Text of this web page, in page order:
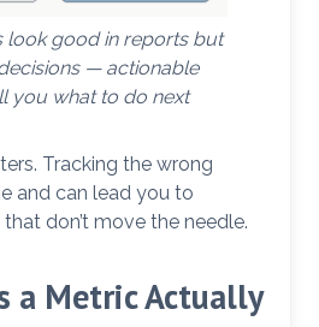
look good in reports but
— actionable
you what to do next
Tracking the wrong
and can lead you to
don’t move the needle.
a Metric Actually